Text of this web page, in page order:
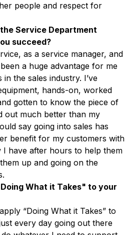
people and respect for
Service Department
succeed?
as a service manager, and
a huge advantage for me
the sales industry. I’ve
hands-on, worked
gotten to know the piece of
out much better than my
say going into sales has
benefit for my customers with
I have after hours to help them
up and going on the
What it Takes" to your
“Doing What it Takes” to
every day going out there